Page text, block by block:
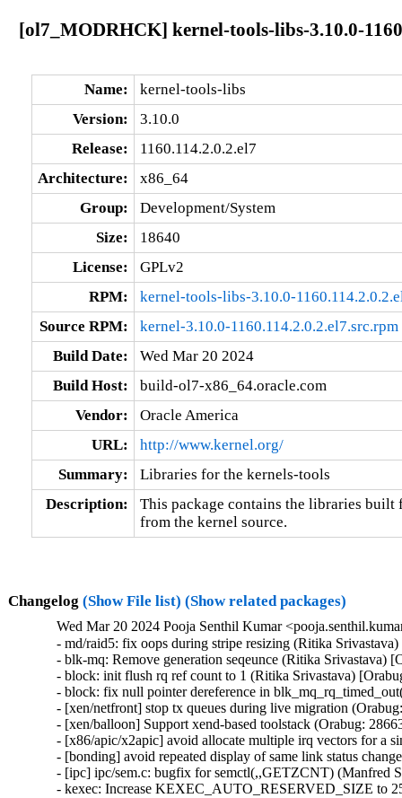
[ol7_MODRHCK] kernel-tools-libs-3.10.0-
Name:
kernel-tools-libs
Version:
3.10.0
Release:
1160.114.2.0.2.el7
Architecture:
x86_64
Group:
Development/System
Size:
18640
License:
GPLv2
RPM:
kernel-tools-libs-3.10.0-
Source RPM:
kernel-3.10.0-1160.114.2.0.2.el7.src.rpm
Build Date:
Wed Mar 20 2024
Build Host:
build-ol7-x86_64.oracle.com
Vendor:
Oracle America
URL:
http://www.kernel.org/
Summary:
Libraries for the kernels-tools
Description:
This package contains the libraries
from the kernel source.
Changelog (Show File list) (Show related packages)
Wed Mar 20 2024 Pooja Senthil Kumar
- md/raid5: fix oops during stripe resizing (Ritika
- blk-mq: Remove generation seqeunce (Ritika Srivastava)
- block: init flush rq ref count to 1 (Ritika Srivastava)
- block: fix null pointer dereference in
- [xen/netfront] stop tx queues during live migration
- [xen/balloon] Support xend-based toolstack (Orabug:
- [x86/apic/x2apic] avoid allocate multiple irq vectors for a
- [bonding] avoid repeated display of same link status
- [ipc] ipc/sem.c: bugfix for semctl(,,GETZCNT) (Manfred
- kexec: Increase KEXEC_AUTO_RESERVED_SIZE to